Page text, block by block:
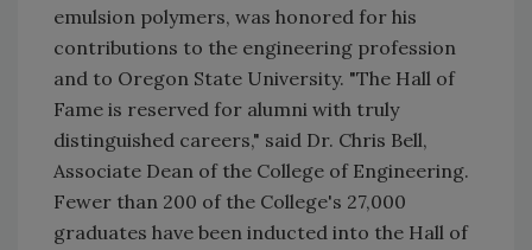
emulsion polymers, was honored for his
contributions to the engineering profession
and to Oregon State University. "The Hall of
Fame is reserved for alumni with truly
distinguished careers," said Dr. Chris Bell,
Associate Dean of the College of Engineering.
Fewer than 200 of the College's 27,000
graduates have been inducted into the Hall of